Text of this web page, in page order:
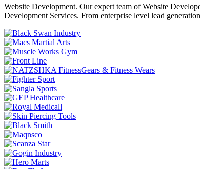
Website Development. Our expert team of Website
Development Services. From enterprise level lead